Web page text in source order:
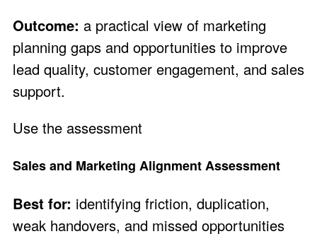
Outcome: a practical view of marketing
planning gaps and opportunities to improve
lead quality, customer engagement, and sales
support.
Use the assessment
Sales and Marketing Alignment Assessment
Best for: identifying friction, duplication,
weak handovers, and missed opportunities